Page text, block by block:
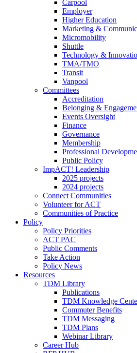
Carpool
Employer
Higher Education
Marketing &
Micromobility
Shuttle
Technology &
TMA/TMO
Transit
Vanpool
Committees
Accreditation
Belonging &
Events Oversight
Finance
Governance
Membership
Professional
Public Policy
ImpACT! Leadership
2025 projects
2024 projects
Connect Communities
Volunteer for ACT
Communities of Practice
Policy
Policy Priorities
ACT PAC
Public Comments
Take Action
Policy News
Resources
TDM Library
Publications
TDM Knowledge
Commuter Benefits
TDM Messaging
TDM Plans
Webinar Library
Career Hub